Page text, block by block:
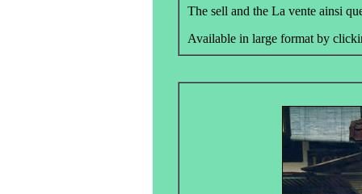
The sell and the La vente ainsi
Available in large format by